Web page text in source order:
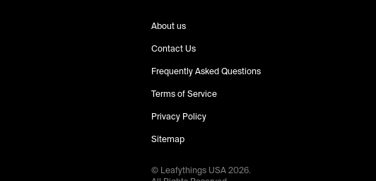
About us
Contact Us
Frequently Asked Questions
Terms of Service
Privacy Policy
Sitemap
© Leafythings USA2026.